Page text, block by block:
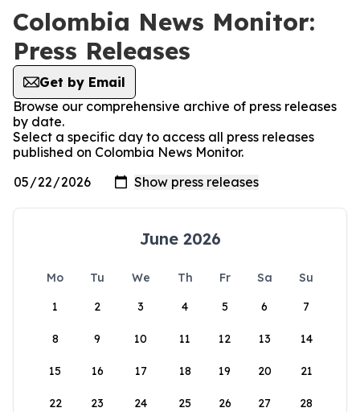
Colombia News Monitor:
Press Releases
Get by Email
Browse our comprehensive archive of press releases
by date.
Select a specific day to access all press releases
published on Colombia News Monitor.
June 2026
Mo Tu We Th Fr Sa
Su
1
2 3 4 5 6 7
8 9 10 11 12 13 14
15 16 17 18 19 20 21
22 23 24 25 26 27 28